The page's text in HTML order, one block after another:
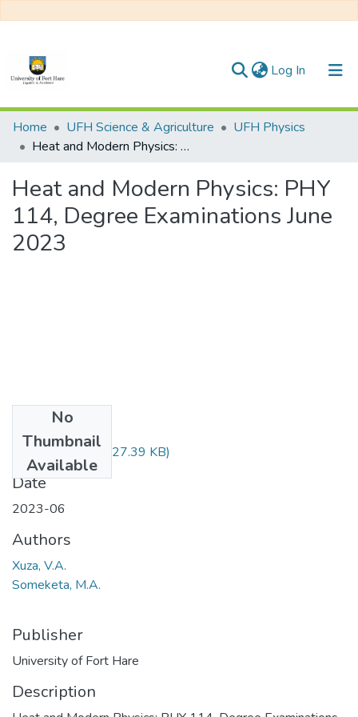
Log In (current)
Communities & Collections
All of DSpace
Statistics
Home UFH Science & Agriculture
UFH Physics
Heat and Modern Physics: PHY 114, Degree Examinations June 2023
Heat and Modern Physics: PHY
114, Degree Examinations June
2023
No
Thumbnail
Available
PHY114.pdf(727.39 KB)
Date
2023-06
Authors
Xuza, V.A.
Someketa, M.A.
Publisher
University of Fort Hare
Description